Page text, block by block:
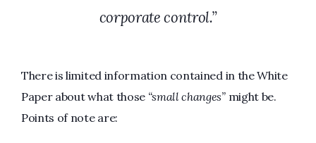
corporate control.”
There is limited information contained in the White
Paper about what those “small changes”might be.
Points of note are: